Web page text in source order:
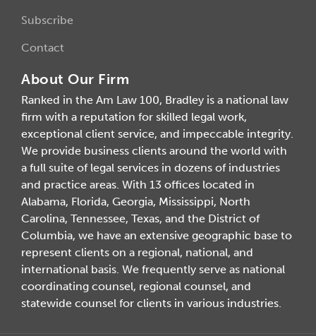
Subscribe
Contact
About Our Firm
Ranked in the Am Law 100, Bradley is a national law
firm with a reputation for skilled legal work,
exceptional client service, and impeccable integrity.
We provide business clients around the world with
a full suite of legal services in dozens of industries
and practice areas. With 13 offices located in
Alabama, Florida, Georgia, Mississippi, North
Carolina, Tennessee, Texas, and the District of
Columbia, we have an extensive geographic base to
represent clients on a regional, national, and
international basis. We frequently serve as national
coordinating counsel, regional counsel, and
statewide counsel for clients in various industries.